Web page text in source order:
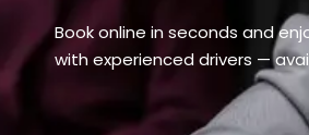
Book online in seconds and
with experienced drivers —